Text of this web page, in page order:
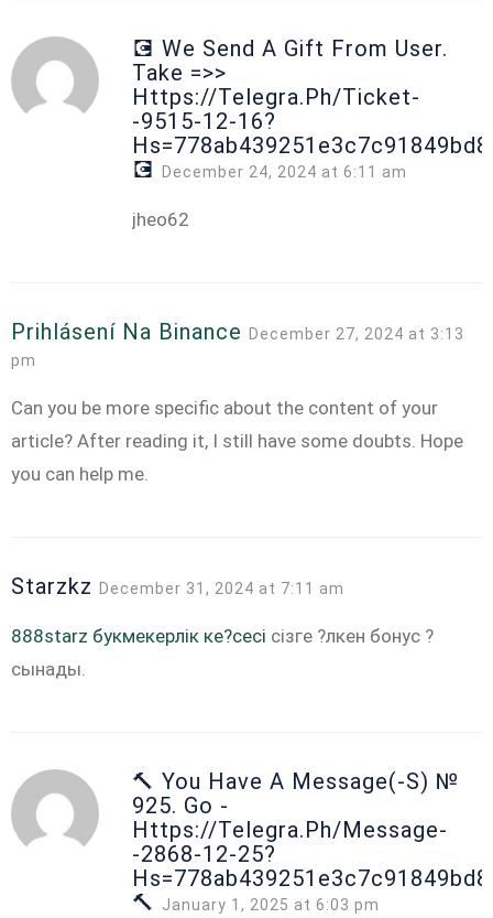
💽 We Send A Gift From User.
Take =>>
Https://telegra.ph/Ticket-
-9515-12-16?
💽
December 24, 2024 at 6:11 am
jheo62
Prihlásení Na Binance
December 27, 2024 at 3:13
pm
Can you be more specific about the content of your
article? After reading it, I still have some doubts. Hope
you can help me.
Starzkz December 31, 2024 at 7:11 am
888starz букмекерлік ке?сесі сізге ?лкен бонус ?
сынады.
🔨 You Have A Message(-S) №
925. Go -
Https://telegra.ph/Message-
-2868-12-25?
🔨
January 1, 2025 at 6:03 pm